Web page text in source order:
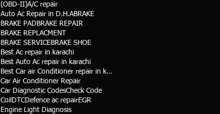
(OBD-II)A/C repair
Auto Ac Repair in D.H.ABRAKE
BRAKE PAD BRAKE REPAIR
BRAKE REPLACMENT
BRAKE SERVICEBRAKE SHOE
Best Ac repair in karachi
Best Auto Ac repair in karachi
Best Car air Conditioner repair in karachi
Car Air Conditioner Repair
Car Diagnostic CodesCheck Code
Coil DTCDefence ac repairEGR
Engine Light Diagnosis